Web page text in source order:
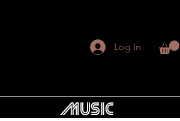
Log In
Music